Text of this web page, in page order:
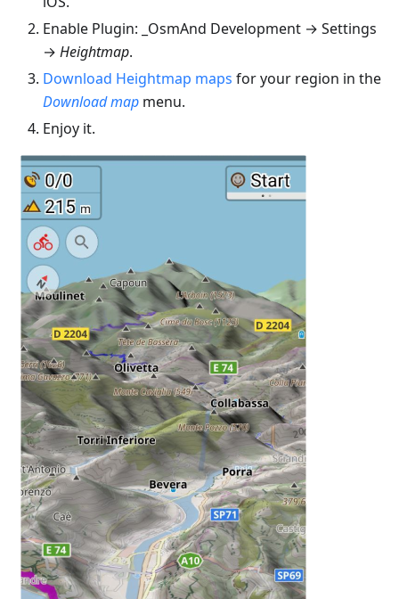
Enable Plugin: _OsmAnd Development → Settings
→ Heightmap.
Download Heightmap maps for your region in the
Download map menu.
Enjoy it.